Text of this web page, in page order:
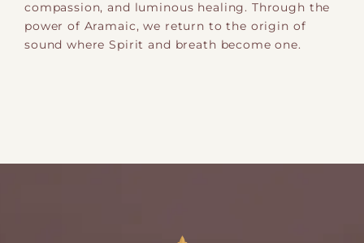
compassion, and luminous healing. Through the
power of Aramaic, we return to the origin of
sound where Spirit and breath become one.